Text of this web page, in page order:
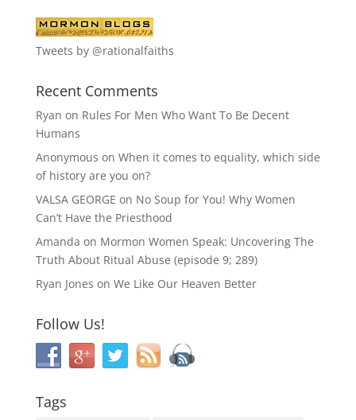
Tweets by @rationalfaiths
Recent Comments
Ryan on Rules For Men Who Want To Be Decent
Humans
Anonymous on When it comes to equality, which side
of history are you on?
VALSA GEORGE on No Soup for You! Why Women
Can’t Have the Priesthood
Amanda on Mormon Women Speak: Uncovering The
Truth About Ritual Abuse (episode 9; 289)
Ryan Jones on We Like Our Heaven Better
Follow Us!
Tags